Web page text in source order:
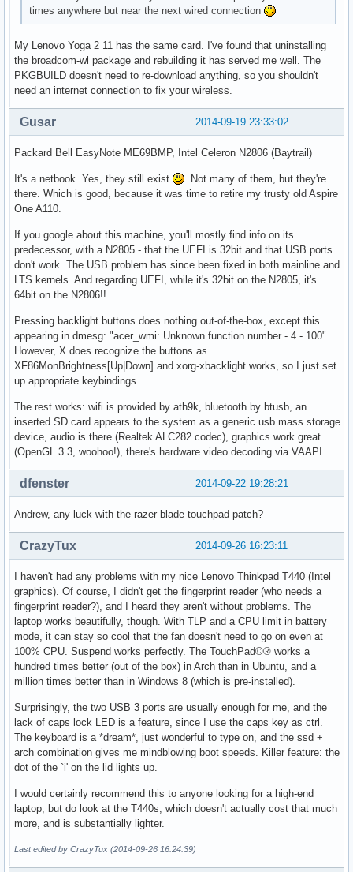
times anywhere but near the next wired connection
My Lenovo Yoga 2 11 has the same card. I've found that uninstalling
the broadcom-wl package and rebuilding it has served me well. The
PKGBUILD doesn't need to re-download anything, so you shouldn't
need an internet connection to fix your wireless.
2014-09-19 23:33:02
Gusar
Packard Bell EasyNote ME69BMP, Intel Celeron N2806 (Baytrail)
It's a netbook. Yes, they still exist
. Not many of them, but they're
there. Which is good, because it was time to retire my trusty old Aspire
One A110.
If you google about this machine, you'll mostly find info on its
predecessor, with a N2805 - that the UEFI is 32bit and that USB ports
don't work. The USB problem has since been fixed in both mainline and
LTS kernels. And regarding UEFI, while it's 32bit on the N2805, it's
64bit on the N2806!!
Pressing backlight buttons does nothing out-of-the-box, except this
appearing in dmesg: "acer_wmi: Unknown function number - 4 - 100".
However, X does recognize the buttons as
XF86MonBrightness[Up|Down] and xorg-xbacklight works, so I just set
up appropriate keybindings.
The rest works: wifi is provided by ath9k, bluetooth by btusb, an
inserted SD card appears to the system as a generic usb mass storage
device, audio is there (Realtek ALC282 codec), graphics work great
(OpenGL 3.3, woohoo!), there's hardware video decoding via VAAPI.
2014-09-22 19:28:21
dfenster
Andrew, any luck with the razer blade touchpad patch?
2014-09-26 16:23:11
CrazyTux
I haven't had any problems with my nice Lenovo Thinkpad T440 (Intel
graphics). Of course, I didn't get the fingerprint reader (who needs a
fingerprint reader?), and I heard they aren't without problems. The
laptop works beautifully, though. With TLP and a CPU limit in battery
mode, it can stay so cool that the fan doesn't need to go on even at
100% CPU. Suspend works perfectly. The TouchPad©® works a
hundred times better (out of the box) in Arch than in Ubuntu, and a
million times better than in Windows 8 (which is pre-installed).
Surprisingly, the two USB 3 ports are usually enough for me, and the
lack of caps lock LED is a feature, since I use the caps key as ctrl.
The keyboard is a *dream*, just wonderful to type on, and the ssd +
arch combination gives me mindblowing boot speeds. Killer feature: the
dot of the `i' on the lid lights up.
I would certainly recommend this to anyone looking for a high-end
laptop, but do look at the T440s, which doesn't actually cost that much
more, and is substantially lighter.
Last edited by CrazyTux (2014-09-26 16:24:39)